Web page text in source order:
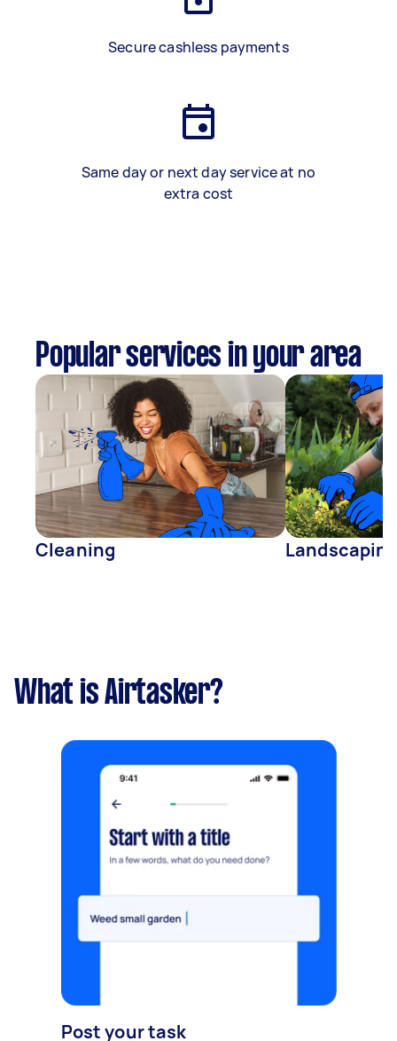
Secure cashless payments
Same day or next day service at no
extra cost
Popular services in your area
Cleaning
What is Airtasker?
Post your task